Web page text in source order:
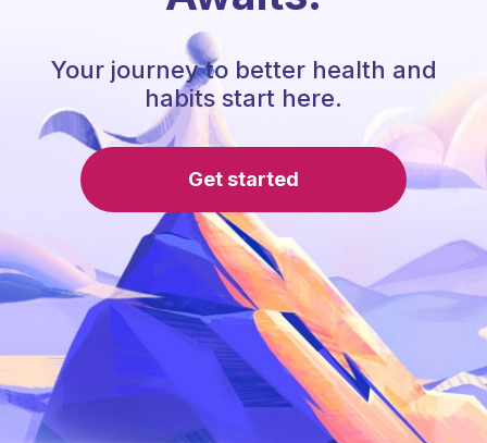
Your journey to better health and
habits start here.
Get started